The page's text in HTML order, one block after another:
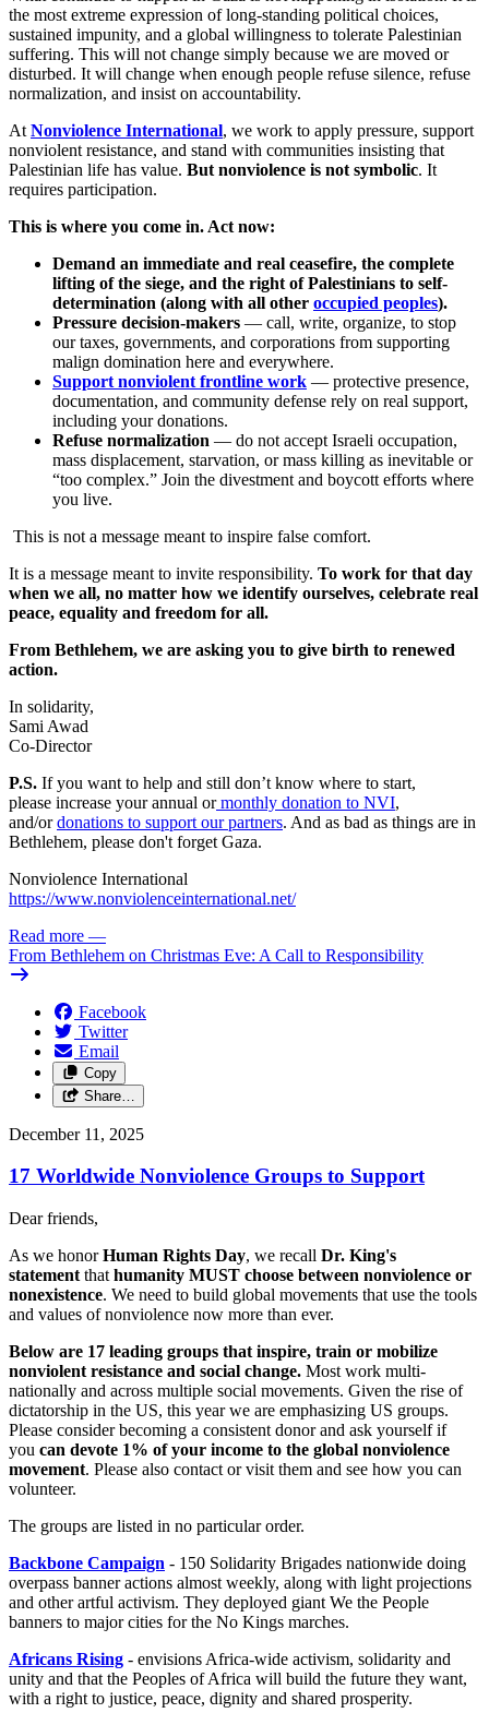
the most extreme expression of long-standing political choices,
sustained impunity, and a global willingness to tolerate Palestinian
suffering. This will not change simply because we are moved or
disturbed. It will change when enough people refuse silence, refuse
normalization, and insist on accountability.
At Nonviolence International, we work to apply pressure, support
nonviolent resistance, and stand with communities insisting that
Palestinian life has value. But nonviolence is not symbolic. It
requires participation.
This is where you come in. Act now:
Demand an immediate and real ceasefire, the complete
lifting of the siege, and the right of Palestinians to self-
determination (along with all other occupied peoples).
Pressure decision-makers — call, write, organize, to stop
our taxes, governments, and corporations from supporting
malign domination here and everywhere.
Support nonviolent frontline work — protective presence,
documentation, and community defense rely on real support,
including your donations.
Refuse normalization — do not accept Israeli occupation,
mass displacement, starvation, or mass killing as inevitable or
“too complex.” Join the divestment and boycott efforts where
you live.
This is not a message meant to inspire false comfort.
It is a message meant to invite responsibility. To work for that day
when we all, no matter how we identify ourselves, celebrate real
peace, equality and freedom for all.
From Bethlehem, we are asking you to give birth to renewed
action.
In solidarity,
Sami Awad
Co-Director
P.S. If you want to help and still don’t know where to start,
please increase your annual ormonthly donation to NVI,
and/ordonations to support our partners. And as bad as things are in
Bethlehem, please don't forget Gaza.
Nonviolence International
https://www.nonviolenceinternational.net/
Read more —
From Bethlehem on Christmas Eve: A Call to Responsibility
Facebook
Twitter
Email
Copy
Share…
December 11, 2025
17 Worldwide Nonviolence Groups to Support
Dear friends,
As we honorHuman Rights Day, we recall Dr. King's
statement that humanity MUST choose between nonviolence or
nonexistence. We need to build global movements that use the tools
and values of nonviolence now more than ever.
Below are 17 leading groups that inspire, train or mobilize
nonviolent resistance and social change. Most work multi-
nationally and across multiple social movements. Given the rise of
dictatorship in the US, this year we are emphasizing US groups.
Please consider becoming a consistent donor and ask yourself if
you can devote 1% of your income to the global nonviolence
movement. Please also contact or visit them and see how you can
volunteer.
The groups are listed in no particular order.
Backbone Campaign - 150 Solidarity Brigades nationwide doing
overpass banner actions almost weekly, along with light projections
and other artful activism. They deployed giant We the People
banners to major cities for the No Kings marches.
Africans Rising - envisions Africa-wide activism, solidarity and
unity and that the Peoples of Africa will build the future they want,
with a right to justice, peace, dignity and shared prosperity.